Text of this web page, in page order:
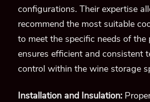
configurations. Their expertise
recommend the most suitable
to meet the specific needs of the
ensures efficient and consistent
control within the wine storage
Installation and Insulation: